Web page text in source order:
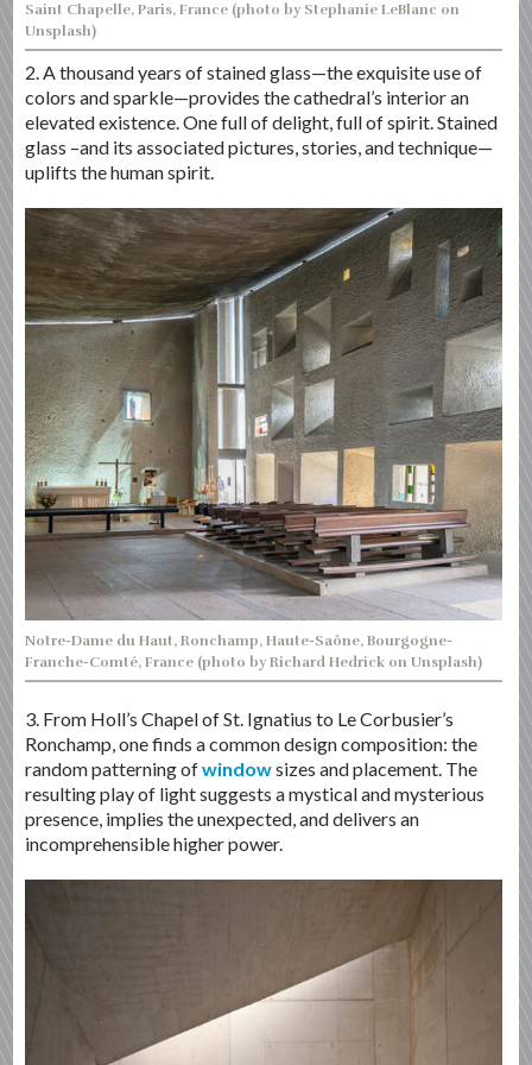
Saint Chapelle, Paris, France (photo by Stephanie LeBlanc on
Unsplash)
2. A thousand years of stained glass—the exquisite use of
colors and sparkle—provides the cathedral’s interior an
elevated existence. One full of delight, full of spirit. Stained
glass –and its associated pictures, stories, and technique—
uplifts the human spirit.
Notre-Dame du Haut, Ronchamp, Haute-Saône, Bourgogne-
Franche-Comté, France (photo by Richard Hedrick on Unsplash)
3. From Holl’s Chapel of St. Ignatius to Le Corbusier’s
Ronchamp, one finds a common design composition: the
random patterning ofwindowsizes and placement. The
resulting play of light suggests a mystical and mysterious
presence, implies the unexpected, and delivers an
incomprehensible higher power.